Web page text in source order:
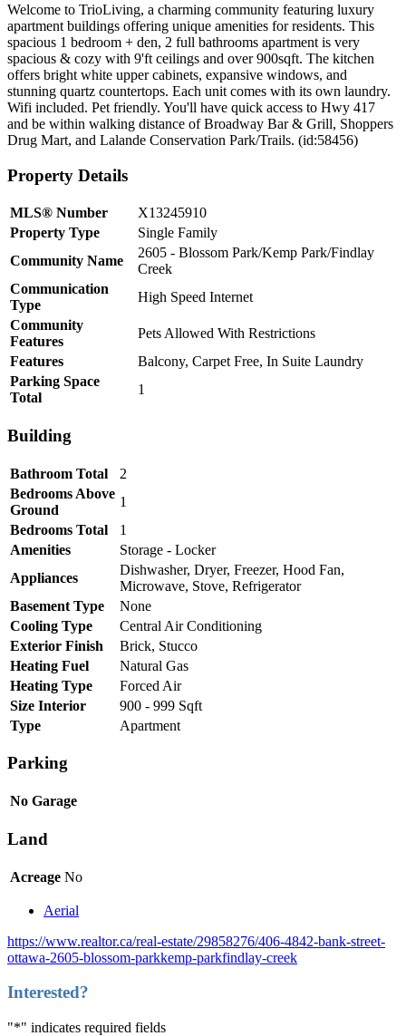
Welcome to TrioLiving, a charming community featuring luxury
apartment buildings offering unique amenities for residents. This
spacious 1 bedroom + den, 2 full bathrooms apartment is very
spacious & cozy with 9'ft ceilings and over 900sqft. The kitchen
offers bright white upper cabinets, expansive windows, and
stunning quartz countertops. Each unit comes with its own laundry.
Wifi included. Pet friendly. You'll have quick access to Hwy 417
and be within walking distance of Broadway Bar & Grill, Shoppers
Drug Mart, and Lalande Conservation Park/Trails. (id:58456)
Property Details
MLS® Number
X13245910
Property Type
Single Family
Community Name
2605 - Blossom Park/Kemp Park/Findlay
Creek
Communication
Type
High Speed Internet
Community
Features
Pets Allowed With Restrictions
Features
Balcony, Carpet Free, In Suite Laundry
Parking Space
Total
1
Building
Bathroom Total
2
Bedrooms Above
Ground
1
Bedrooms Total
1
Amenities
Storage - Locker
Appliances
Dishwasher, Dryer, Freezer, Hood Fan,
Microwave, Stove, Refrigerator
Basement Type
None
Cooling Type
Central Air Conditioning
Exterior Finish
Brick, Stucco
Heating Fuel
Natural Gas
Heating Type
Forced Air
Size Interior
900 - 999 Sqft
Type
Apartment
Parking
No Garage
Land
Acreage No
Aerial
https://www.realtor.ca/real-estate/29858276/406-4842-bank-street-
ottawa-2605-blossom-parkkemp-parkfindlay-creek
Interested?
"*" indicates required fields